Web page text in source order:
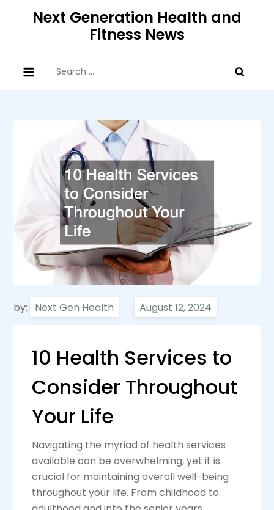
Next Generation Health and
Fitness News
for:
by: Next Gen Health
10 Health Services to
Consider Throughout
Your Life
Navigating the myriad of health services
available can be overwhelming, yet it is
crucial for maintaining overall well-being
throughout your life. From childhood to